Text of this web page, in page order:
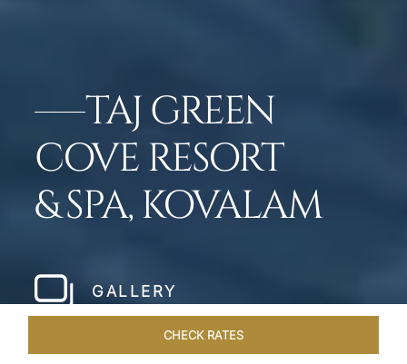
TAJ GREEN
COVE RESORT
& SPA, KOVALAM
GALLERY
CHECK RATES